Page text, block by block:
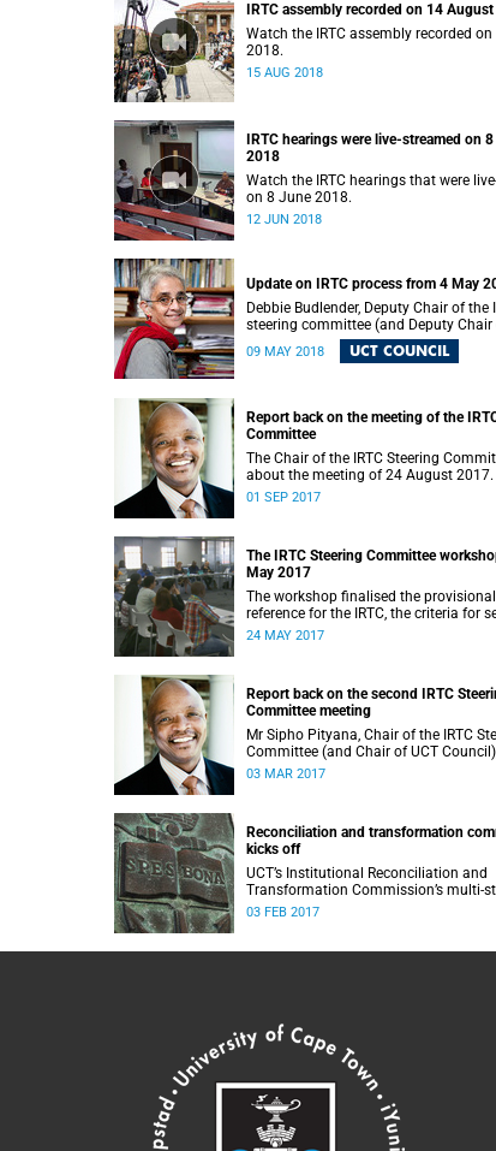
IRTC assembly recorded on 14
Watch the IRTC assembly recorded
2018.
15 AUG 2018
IRTC hearings were live-streamed on
2018
Watch the IRTC hearings that were
on 8 June 2018.
12 JUN 2018
Update on IRTC process from 4 May
Debbie Budlender, Deputy Chair of the
steering committee (and Deputy Chair
Council), writes to the UCT community
updated about the IRTC process.
09 MAY 2018 UCT COUNCIL
Report back on the meeting of the
Committee
The Chair of the IRTC Steering
about the meeting of 24 August 2017.
01 SEP 2017
The IRTC Steering Committee
May 2017
The workshop finalised the
reference for the IRTC, the criteria for
commissioners, and the nomination
24 MAY 2017
Report back on the second IRTC
Committee meeting
Mr Sipho Pityana, Chair of the IRTC
Committee (and Chair of UCT
report back on the second meeting of
03 MAR 2017
Reconciliation and transformation
kicks off
UCT’s Institutional Reconciliation and
Transformation Commission’s multi-
steering committee laid the
03 FEB 2017